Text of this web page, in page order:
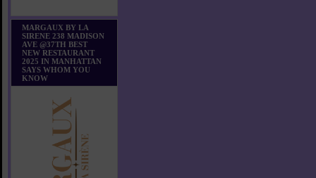
MARGAUX BY LA
SIRENE 238 MADISON
AVE @37TH BEST
NEW RESTAURANT
2025 IN MANHATTAN
SAYS WHOM YOU
KNOW